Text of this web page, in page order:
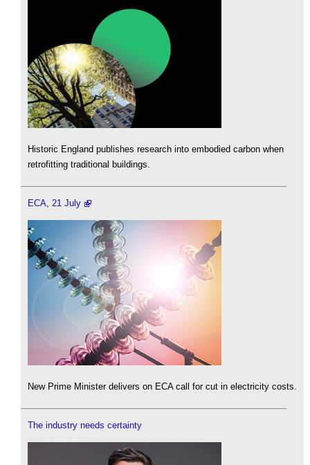
Historic England publishes research into embodied carbon when
retrofitting traditional buildings.
ECA, 21 July
New Prime Minister delivers on ECA call for cut in electricity costs.
The industry needs certainty